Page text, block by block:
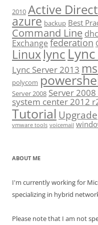
2010 Active
azure backup Best
Command Line
Exchange federation
Linuxlync
Lync Server 2013
polycom
Server 2008 Server 2008
system center 2012
Tutorial Upgrade
vmware tools voicemail
ABOUT ME
I'm currently working for
specializing in hybrid
Please note that I am not